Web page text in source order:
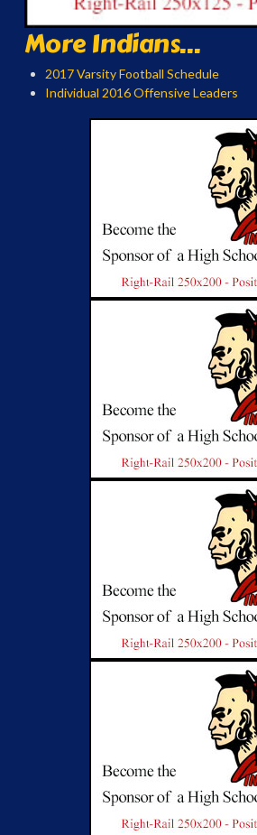
More Indians...
2017 Varsity Football Schedule
Individual 2016 Offensive Leaders